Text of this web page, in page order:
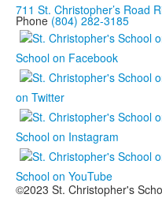
711 St. Christopher’s Road
Phone (804) 282-3185
School on Facebook
on Twitter
School on Instagram
School on YouTube
©2023 St. Christopher's